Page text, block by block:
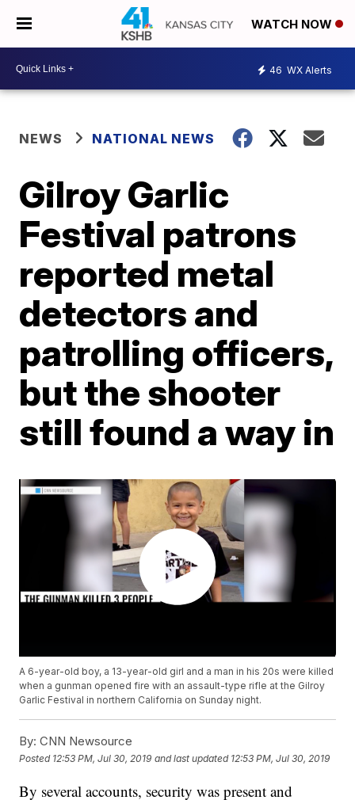
WATCH NOW
46 WX Alerts
NEWS NATIONAL NEWS
Gilroy Garlic
Festival patrons
reported metal
detectors and
patrolling officers,
but the shooter
still found a way in
A 6-year-old boy, a 13-year-old girl and a man in his 20s were killed
when a gunman opened fire with an assault-type rifle at the Gilroy
Garlic Festival in northern California on Sunday night.
By: CNN Newsource
Posted 12:53 PM, Jul 30, 2019 and last updated 12:53 PM, Jul 30, 2019
By several accounts, security was present and